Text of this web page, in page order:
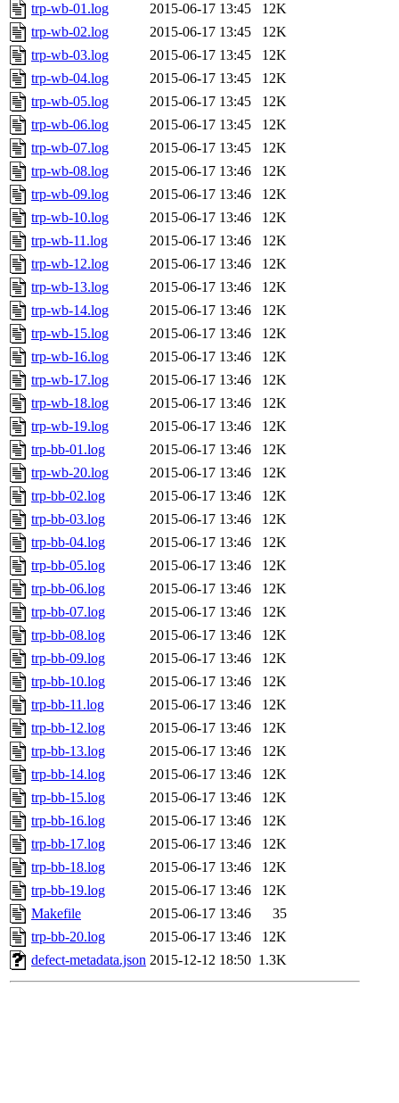
trp-wb-01.log
2015-06-17 13:45
12K
trp-wb-02.log
2015-06-17 13:45
12K
trp-wb-03.log
2015-06-17 13:45
12K
trp-wb-04.log
2015-06-17 13:45
12K
trp-wb-05.log
2015-06-17 13:45
12K
trp-wb-06.log
2015-06-17 13:45
12K
trp-wb-07.log
2015-06-17 13:45
12K
trp-wb-08.log
2015-06-17 13:46
12K
trp-wb-09.log
2015-06-17 13:46
12K
trp-wb-10.log
2015-06-17 13:46
12K
trp-wb-11.log
2015-06-17 13:46
12K
trp-wb-12.log
2015-06-17 13:46
12K
trp-wb-13.log
2015-06-17 13:46
12K
trp-wb-14.log
2015-06-17 13:46
12K
trp-wb-15.log
2015-06-17 13:46
12K
trp-wb-16.log
2015-06-17 13:46
12K
trp-wb-17.log
2015-06-17 13:46
12K
trp-wb-18.log
2015-06-17 13:46
12K
trp-wb-19.log
2015-06-17 13:46
12K
trp-bb-01.log
2015-06-17 13:46
12K
trp-wb-20.log
2015-06-17 13:46
12K
trp-bb-02.log
2015-06-17 13:46
12K
trp-bb-03.log
2015-06-17 13:46
12K
trp-bb-04.log
2015-06-17 13:46
12K
trp-bb-05.log
2015-06-17 13:46
12K
trp-bb-06.log
2015-06-17 13:46
12K
trp-bb-07.log
2015-06-17 13:46
12K
trp-bb-08.log
2015-06-17 13:46
12K
trp-bb-09.log
2015-06-17 13:46
12K
trp-bb-10.log
2015-06-17 13:46
12K
trp-bb-11.log
2015-06-17 13:46
12K
trp-bb-12.log
2015-06-17 13:46
12K
trp-bb-13.log
2015-06-17 13:46
12K
trp-bb-14.log
2015-06-17 13:46
12K
trp-bb-15.log
2015-06-17 13:46
12K
trp-bb-16.log
2015-06-17 13:46
12K
trp-bb-17.log
2015-06-17 13:46
12K
trp-bb-18.log
2015-06-17 13:46
12K
trp-bb-19.log
2015-06-17 13:46
12K
Makefile
2015-06-17 13:46
35
trp-bb-20.log
2015-06-17 13:46
12K
defect-metadata.json 2015-12-12 18:50 1.3K